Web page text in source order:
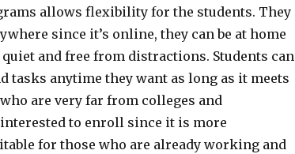
allows flexibility for the students. They
since it’s online, they can be at home
and free from distractions. Students can
tasks anytime they want as long as it meets
are very far from colleges and
to enroll since it is more
for those who are already working and